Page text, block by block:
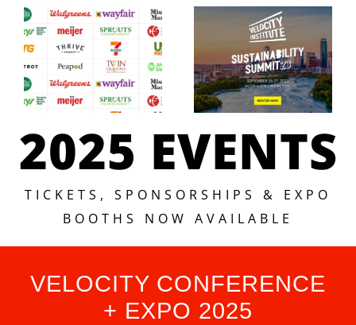
DEADLINE
ALERT: the
Sustainability
Summit
September
is 26-27
2025 EVENTS
TICKETS, SPONSORSHIPS & EXPO
BOOTHS NOW AVAILABLE
VELOCITY CONFERENCE
+ EXPO 2025